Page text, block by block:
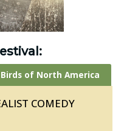
Birds of North America
COMEDY